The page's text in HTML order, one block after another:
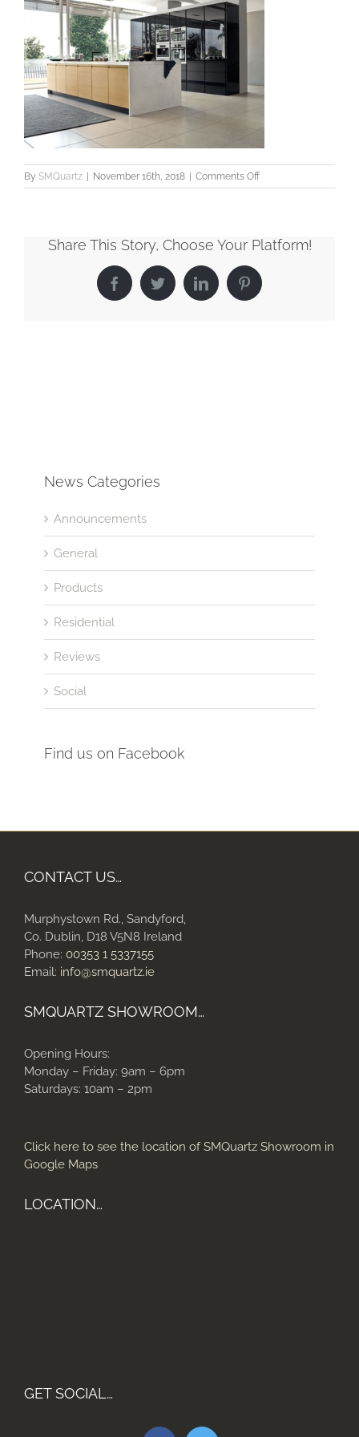
By SMQuartz | November 16th, 2018 | Comments Offon
Share This Story, Choose Your Platform!
FacebookTwitterLinkedInPinterest
News Categories
Announcements
General
Products
Residential
Reviews
Social
Find us on Facebook
CONTACT US…
Murphystown Rd., Sandyford,
Co. Dublin, D18 V5N8 Ireland
Phone: 00353 1 5337155
Email: info@smquartz.ie
SMQUARTZ SHOWROOM…
Opening Hours:
Monday – Friday: 9am – 6pm
Saturdays: 10am – 2pm
Click here to see the location of SMQuartz Showroom in
Google Maps
LOCATION…
GET SOCIAL…